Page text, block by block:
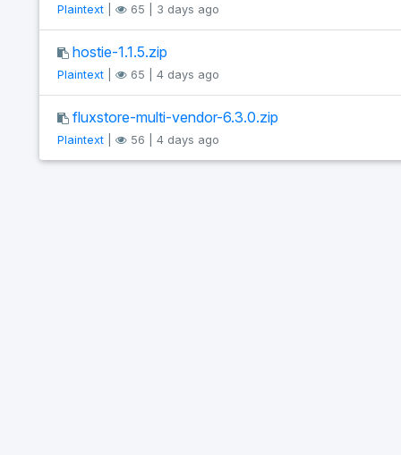
Plaintext| 65 | 3 days ago
hostie-1.1.5.zip
Plaintext| 65 | 4 days ago
fluxstore-multi-vendor-6.3.0.zip
Plaintext| 56 | 4 days ago